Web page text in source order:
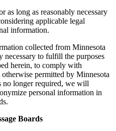
long as reasonably necessary
applicable legal
information.
collected from Minnesota
necessary to fulfill the purposes
herein, to comply with
permitted by Minnesota
no longer required, we will
personal information in
Boards